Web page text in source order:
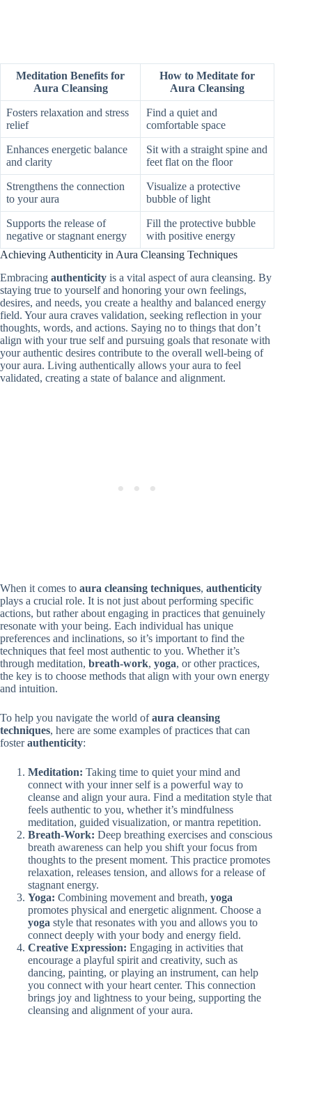
Meditation Benefits for
Aura Cleansing
How to Meditate for
Aura Cleansing
Fosters relaxation and stress
relief
Find a quiet and
comfortable space
Enhances energetic balance
and clarity
Sit with a straight spine and
feet flat on the floor
Strengthens the connection
to your aura
Visualize a protective
bubble of light
Supports the release of
negative or stagnant energy
Fill the protective bubble
with positive energy
Achieving Authenticity in Aura Cleansing Techniques
Embracing authenticity is a vital aspect of aura cleansing. By
staying true to yourself and honoring your own feelings,
desires, and needs, you create a healthy and balanced energy
field. Your aura craves validation, seeking reflection in your
thoughts, words, and actions. Saying no to things that don’t
align with your true self and pursuing goals that resonate with
your authentic desires contribute to the overall well-being of
your aura. Living authentically allows your aura to feel
validated, creating a state of balance and alignment.
When it comes to aura cleansing techniques, authenticity
plays a crucial role. It is not just about performing specific
actions, but rather about engaging in practices that genuinely
resonate with your being. Each individual has unique
preferences and inclinations, so it’s important to find the
techniques that feel most authentic to you. Whether it’s
through meditation, breath-work, yoga, or other practices,
the key is to choose methods that align with your own energy
and intuition.
To help you navigate the world ofaura cleansing
techniques, here are some examples of practices that can
fosterauthenticity:
Meditation: Taking time to quiet your mind and
connect with your inner self is a powerful way to
cleanse and align your aura. Find a meditation style that
feels authentic to you, whether it’s mindfulness
meditation, guided visualization, or mantra repetition.
Breath-Work: Deep breathing exercises and conscious
breath awareness can help you shift your focus from
thoughts to the present moment. This practice promotes
relaxation, releases tension, and allows for a release of
stagnant energy.
Yoga: Combining movement and breath, yoga
promotes physical and energetic alignment. Choose a
yoga style that resonates with you and allows you to
connect deeply with your body and energy field.
Creative Expression: Engaging in activities that
encourage a playful spirit and creativity, such as
dancing, painting, or playing an instrument, can help
you connect with your heart center. This connection
brings joy and lightness to your being, supporting the
cleansing and alignment of your aura.